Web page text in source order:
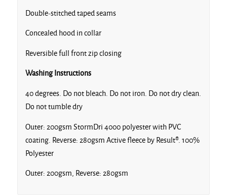
Double-stitched taped seams
Concealed hood in collar
Reversible full front zip closing
Washing Instructions
40 degrees. Do not bleach. Do not iron. Do not dry clean.
Do not tumble dry
Outer: 200gsm StormDri 4000 polyester with PVC
coating. Reverse: 280gsm Active fleece by Result®. 100%
Polyester
Outer: 200gsm, Reverse: 280gsm